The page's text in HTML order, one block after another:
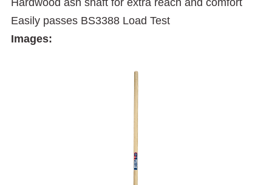
Hardwood ash shaft for extra reach and comfort
Easily passes BS3388 Load Test
Images: